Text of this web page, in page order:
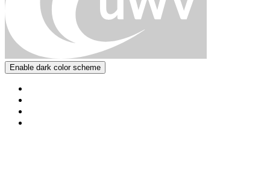
Enable dark color scheme